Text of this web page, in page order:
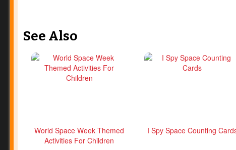
See Also
World Space Week Themed
Activities For Children
I Spy Space Counting